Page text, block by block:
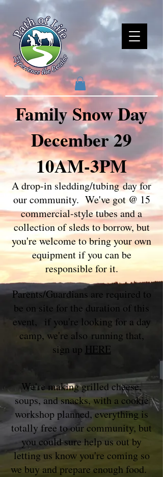
Family Snow Day
December 29
10AM-3PM
A drop-in sledding/tubingday for
our community. We've got @ 15
commercial-style tubes and a
collection of sleds to borrow, but
you're welcome to bring your own
equipment if you can be
responsible for it.
Parents/Guardians are required to
be on site for the duration of this
event, if you're looking for a day
camp, we're also running that,
sign up HERE
We're making grilled cheese,
soups, and snacks, with a cookie
workshop planned, everything is
totally free to our community, but
you could sure help us out by
letting us know you're coming so
we buy and prepare enough food.